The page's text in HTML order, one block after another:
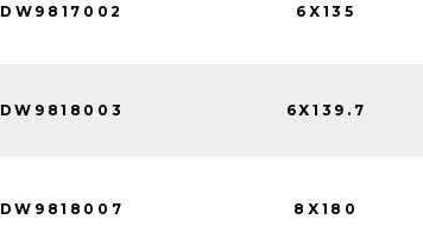
DW9817002 6X135
DW9818003 6X139.7
DW9818007 8X180